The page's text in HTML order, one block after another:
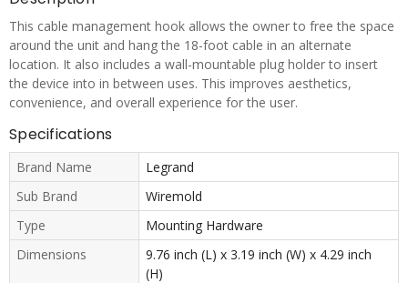
This cable management hook allows the owner to free the space
around the unit and hang the 18-foot cable in an alternate
location. It also includes a wall-mountable plug holder to insert
the device into in between uses. This improves aesthetics,
convenience, and overall experience for the user.
Specifications
Brand Name
Legrand
Sub Brand
Wiremold
Type
Mounting Hardware
Dimensions
9.76 inch (L) x 3.19 inch (W) x 4.29 inch
(H)